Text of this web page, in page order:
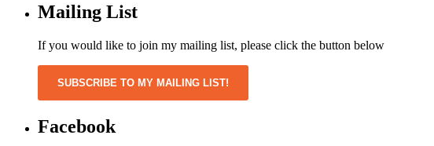
Mailing List
If you would like to join my mailing list, please click the button below
SUBSCRIBE TO MY MAILING LIST!
Facebook